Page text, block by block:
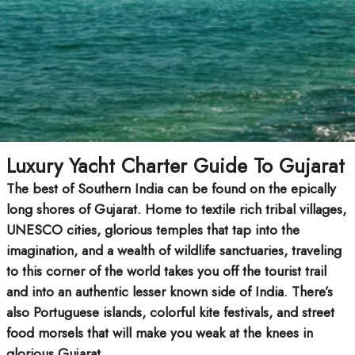
Luxury Yacht Charter Guide To Gujarat
The best of Southern India can be found on the epically
long shores of Gujarat. Home to textile rich tribal villages,
UNESCO cities, glorious temples that tap into the
imagination, and a wealth of wildlife sanctuaries, traveling
to this corner of the world takes you off the tourist trail
and into an authentic lesser known side of India. There’s
also Portuguese islands, colorful kite festivals, and street
food morsels that will make you weak at the knees in